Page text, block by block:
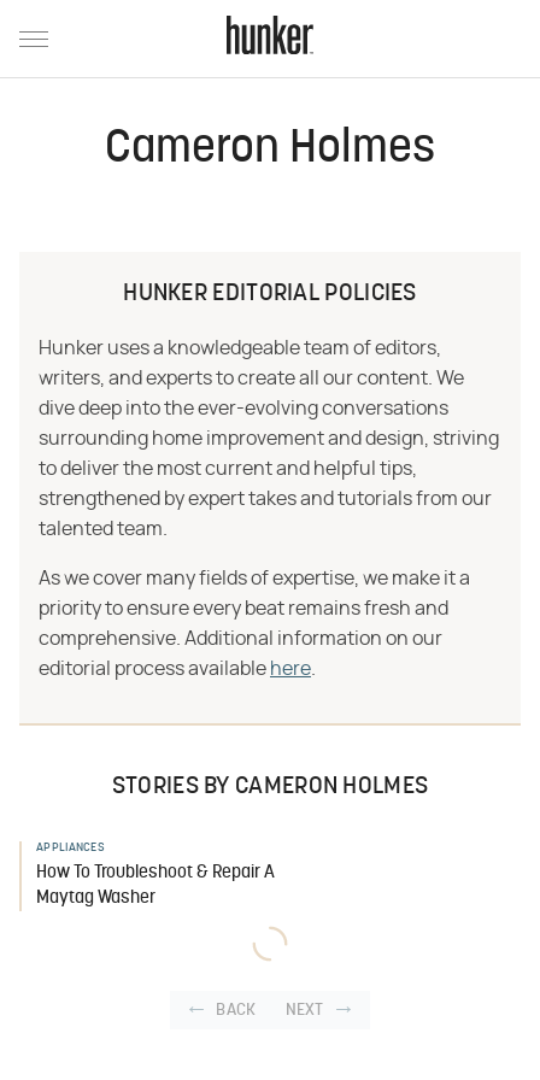
Cameron Holmes
HUNKER EDITORIAL POLICIES
Hunker uses a knowledgeable team of editors,
writers, and experts to create all our content. We
dive deep into the ever-evolving conversations
surrounding home improvement and design, striving
to deliver the most current and helpful tips,
strengthened by expert takes and tutorials from our
talented team.
As we cover many fields of expertise, we make it a
priority to ensure every beat remains fresh and
comprehensive. Additional information on our
editorial process available here
STORIES BY CAMERON HOLMES
APPLIANCES
How To Troubleshoot & Repair A
Maytag Washer
BACK NEXT